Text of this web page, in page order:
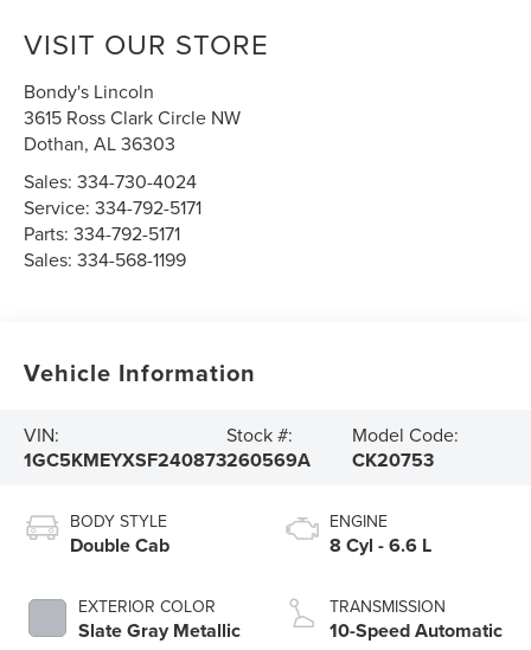
VISIT OUR STORE
Bondy's Lincoln
3615 Ross Clark Circle NW
Dothan,AL36303
Sales:334-730-4024
Service:334-792-5171
Parts:334-792-5171
Sales:334-568-1199
Vehicle Information
VIN:
1GC5KMEYXSF240873
Stock #:
260569A
Model Code:
CK20753
BODY STYLE
Double Cab
EXTERIOR COLOR
Slate Gray Metallic
ENGINE
8 Cyl - 6.6 L
TRANSMISSION
10-Speed Automatic